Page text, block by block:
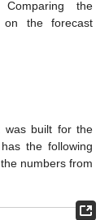
the
on the forecast
was built for the
the following
numbers from